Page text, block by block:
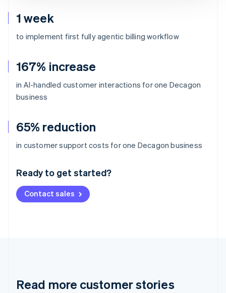
1 week
to implement first fully agentic billing workflow
167% increase
in AI-handled customer interactions for one Decagon
business
65% reduction
in customer support costs for one Decagon business
Ready to get started?
Contact sales
Read more customer stories
Australia
Deutsch English
NederlandsFrançais Deutsch
Brazil
Cyprus